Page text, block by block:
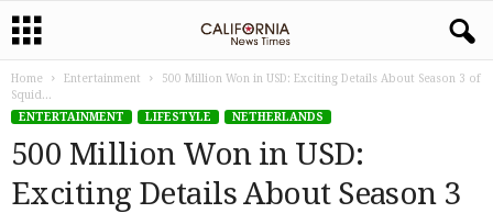
Home Entertainment
500 Million Won in USD: Exciting Details About Season 3 of
Squid...
ENTERTAINMENT
LIFESTYLE NETHERLANDS
500 Million Won in USD:
Exciting Details About Season 3